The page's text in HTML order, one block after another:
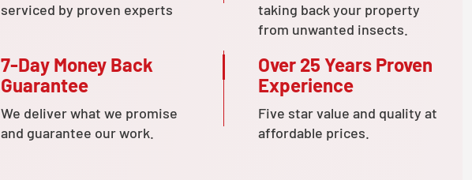
serviced by proven experts
taking back your property
from unwanted insects.
7-Day Money Back
Guarantee
We deliver what we promise
and guarantee our work.
Over 25 Years Proven
Experience
Five star value and quality at
affordable prices.